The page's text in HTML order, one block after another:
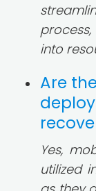
into
Are
Yes,
utilized